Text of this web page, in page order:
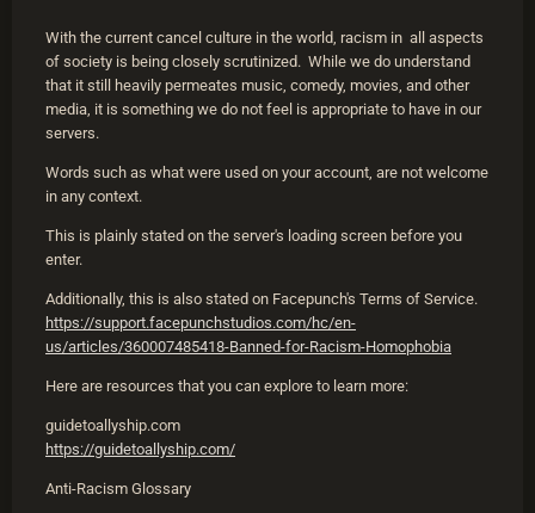
With the current cancel culture in the world, racism in all aspects
of society is being closely scrutinized. While we do understand
that it still heavily permeates music, comedy, movies, and other
media, it is something we do not feel is appropriate to have in our
servers.
Words such as what were used on your account, are not welcome
in any context.
This is plainly stated on the server's loading screen before you
enter.
Additionally, this is also stated on Facepunch's Terms of Service.
https://support.facepunchstudios.com/hc/en-
us/articles/360007485418-Banned-for-Racism-Homophobia
Here are resources that you can explore to learn more:
guidetoallyship.com
https://guidetoallyship.com/
Anti-Racism Glossary